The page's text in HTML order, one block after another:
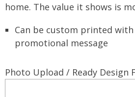
home. The value it shows is
Can be custom printed
promotional message
Photo Upload / Ready Design